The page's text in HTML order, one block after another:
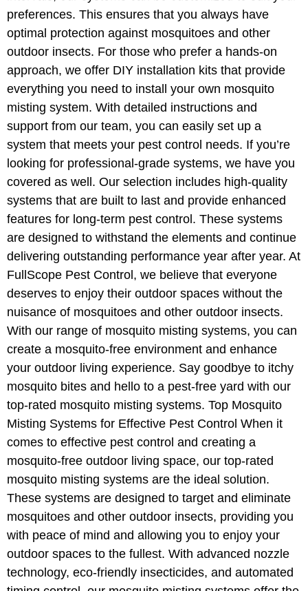
preferences. This ensures that you always have
optimal protection against mosquitoes and other
outdoor insects. For those who prefer a hands-on
approach, we offer DIY installation kits that provide
everything you need to install your own mosquito
misting system. With detailed instructions and
support from our team, you can easily set up a
system that meets your pest control needs. If you’re
looking for professional-grade systems, we have you
covered as well. Our selection includes high-quality
systems that are built to last and provide enhanced
features for long-term pest control. These systems
are designed to withstand the elements and continue
delivering outstanding performance year after year. At
FullScope Pest Control, we believe that everyone
deserves to enjoy their outdoor spaces without the
nuisance of mosquitoes and other outdoor insects.
With our range of mosquito misting systems, you can
create a mosquito-free environment and enhance
your outdoor living experience. Say goodbye to itchy
mosquito bites and hello to a pest-free yard with our
top-rated mosquito misting systems. Top Mosquito
Misting Systems for Effective Pest Control When it
comes to effective pest control and creating a
mosquito-free outdoor living space, our top-rated
mosquito misting systems are the ideal solution.
These systems are designed to target and eliminate
mosquitoes and other outdoor insects, providing you
with peace of mind and allowing you to enjoy your
outdoor spaces to the fullest. With advanced nozzle
technology, eco-friendly insecticides, and automated